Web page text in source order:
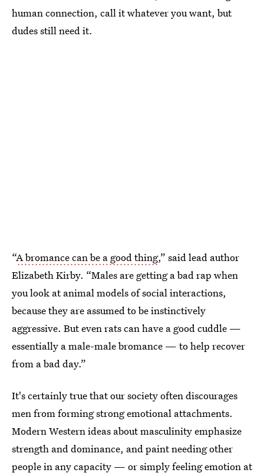
human connection, call it whatever you want, but
dudes still need it.
“A bromance can be a good thing,” said lead author
Elizabeth Kirby. “Males are getting a bad rap when
you look at animal models of social interactions,
because they are assumed to be instinctively
aggressive. But even rats can have a good cuddle —
essentially a male-male bromance — to help recover
from a bad day.”
It's certainly true that our society often discourages
men from forming strong emotional attachments.
Modern Western ideas about masculinity emphasize
strength and dominance, and paint needing other
people in any capacity — or simply feeling emotion at